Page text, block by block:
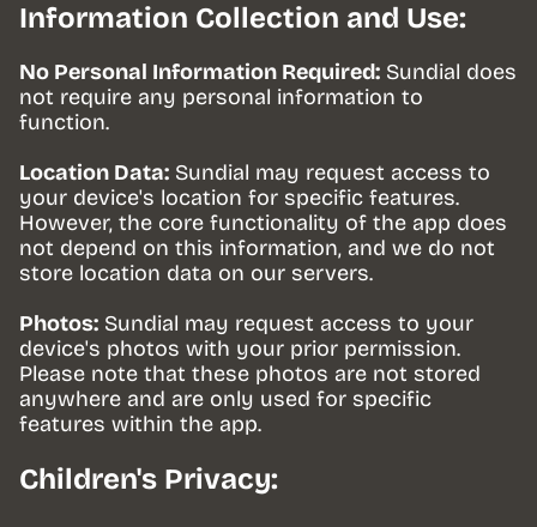
Information Collection and Use:
No Personal Information Required: Sundial does
not require any personal information to
function.
Location Data: Sundial may request access to
your device's location for specific features.
However, the core functionality of the app does
not depend on this information, and we do not
store location data on our servers.
Photos: Sundial may request access to your
device's photos with your prior permission.
Please note that these photos are not stored
anywhere and are only used for specific
features within the app.
Children's Privacy: